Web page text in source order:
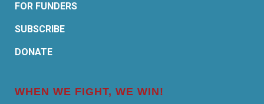
FOR FUNDERS
SUBSCRIBE
DONATE
WHEN WE FIGHT, WE WIN!